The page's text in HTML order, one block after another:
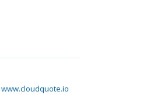
www.cloudquote.io